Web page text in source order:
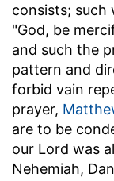
consists; such
"God, be
and such the
pattern and
forbid vain
prayer,
are to be
our Lord was
Nehemiah,